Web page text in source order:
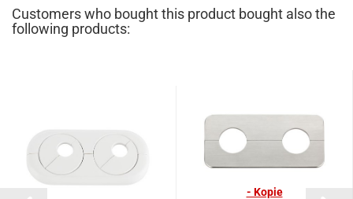
Customers who bought this product bought also the
following products:
- Kopie